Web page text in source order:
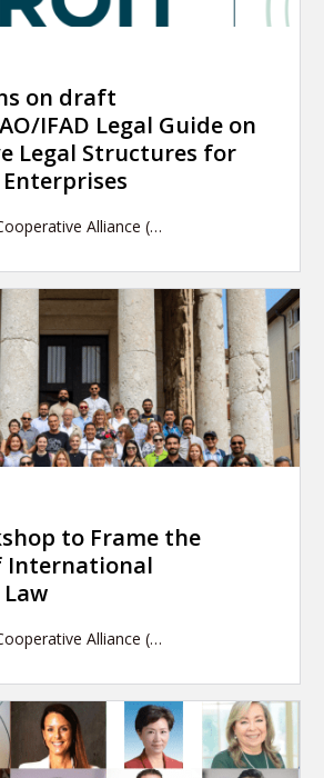
on draft
IFAD Legal Guide on
Legal Structures for
Alliance (…
to Frame the
International
Alliance (…